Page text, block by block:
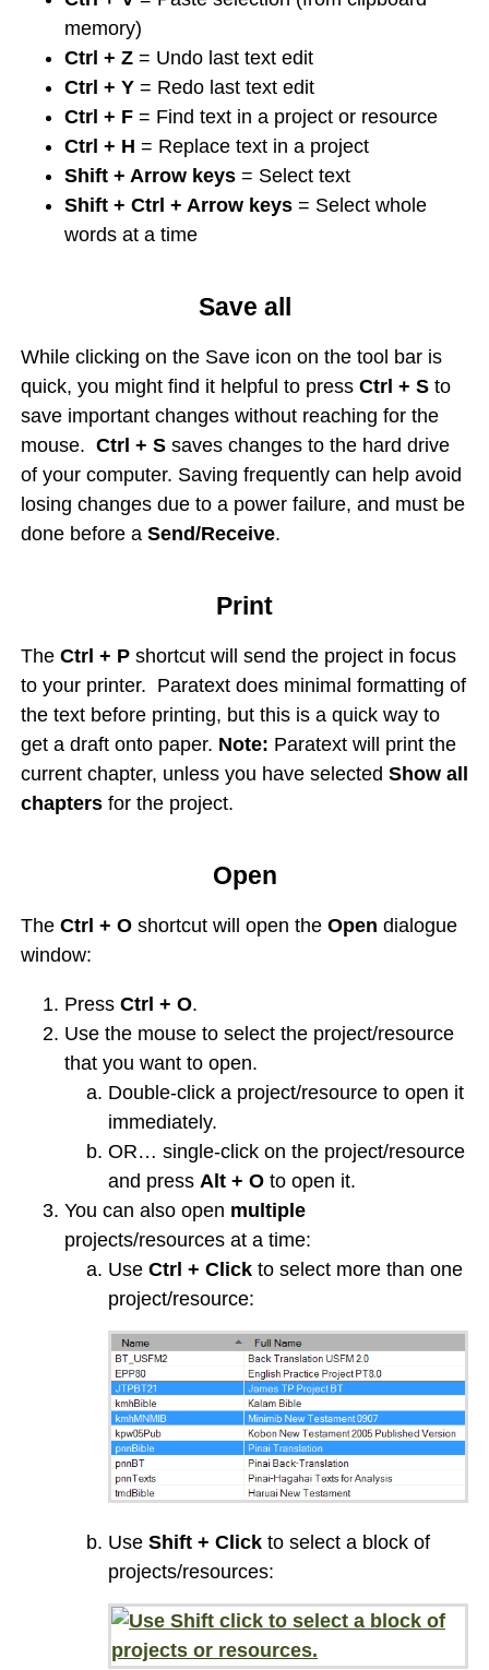
memory)
Ctrl + Z = Undo last text edit
Ctrl + Y = Redo last text edit
Ctrl + F = Find text in a project or resource
Ctrl + H = Replace text in a project
Shift + Arrow keys = Select text
Shift + Ctrl + Arrow keys = Select whole
words at a time
Save all
While clicking on the Save icon on the tool bar is
quick, you might find it helpful to press Ctrl + S to
save important changes without reaching for the
mouse. Ctrl + S saves changes to the hard drive
of your computer. Saving frequently can help avoid
losing changes due to a power failure, and must be
done before a Send/Receive.
Print
The Ctrl + P shortcut will send the project in focus
to your printer. Paratext does minimal formatting of
the text before printing, but this is a quick way to
get a draft onto paper. Note: Paratext will print the
current chapter, unless you have selected Show all
chapters for the project.
Open
The Ctrl + O shortcut will open the Open dialogue
window:
Press Ctrl + O.
Use the mouse to select the project/resource
that you want to open.
Double-click a project/resource to open it
immediately.
OR… single-click on the project/resource
and press Alt + O to open it.
You can also open multiple
projects/resources at a time:
Use Ctrl + Click to select more than one
project/resource:
Use Shift + Click to select a block of
projects/resources: